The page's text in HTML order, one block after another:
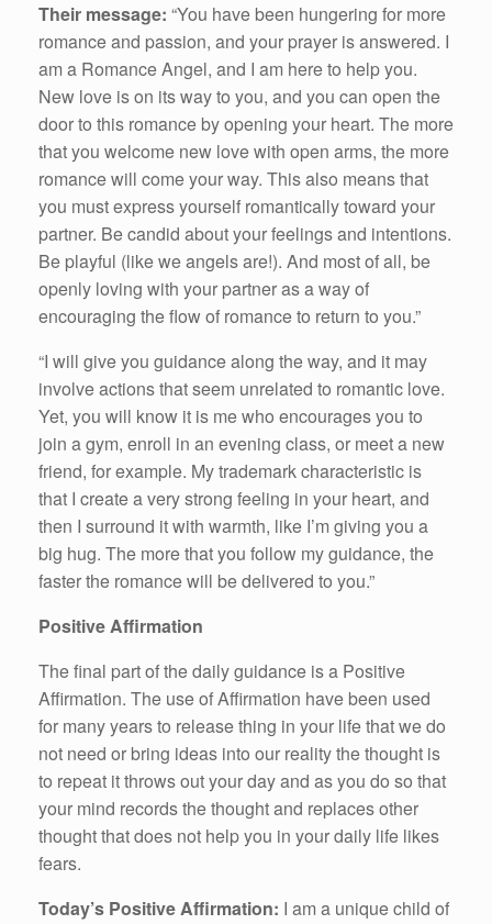
Their message: “You have been hungering for more
romance and passion, and your prayer is answered. I
am a Romance Angel, and I am here to help you.
New love is on its way to you, and you can open the
door to this romance by opening your heart. The more
that you welcome new love with open arms, the more
romance will come your way. This also means that
you must express yourself romantically toward your
partner. Be candid about your feelings and intentions.
Be playful (like we angels are!). And most of all, be
openly loving with your partner as a way of
encouraging the flow of romance to return to you.”
“I will give you guidance along the way, and it may
involve actions that seem unrelated to romantic love.
Yet, you will know it is me who encourages you to
join a gym, enroll in an evening class, or meet a new
friend, for example. My trademark characteristic is
that I create a very strong feeling in your heart, and
then I surround it with warmth, like I’m giving you a
big hug. The more that you follow my guidance, the
faster the romance will be delivered to you.”
Positive Affirmation
The final part of the daily guidance is a Positive
Affirmation. The use of Affirmation have been used
for many years to release thing in your life that we do
not need or bring ideas into our reality the thought is
to repeat it throws out your day and as you do so that
your mind records the thought and replaces other
thought that does not help you in your daily life likes
fears.
Today’s Positive Affirmation: I am a unique child of